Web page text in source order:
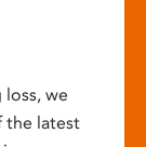
loss, we
the latest